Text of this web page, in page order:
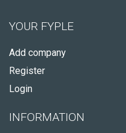
YOUR FYPLE
Add company
Register
Login
INFORMATION